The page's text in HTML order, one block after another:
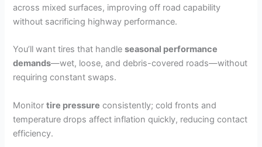
across mixed surfaces, improving off road capability
without sacrificing highway performance.
You’ll want tires that handleseasonal performance
demands—wet, loose, and debris-covered roads—without
requiring constant swaps.
Monitortire pressure consistently; cold fronts and
temperature drops affect inflation quickly, reducing contact
efficiency.